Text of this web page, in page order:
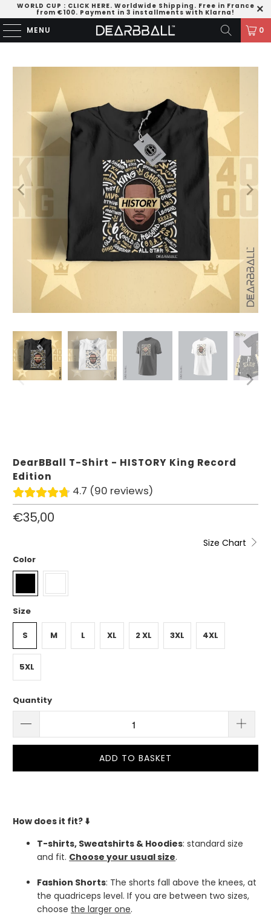
WORLD CUP : CLICK HERE. Worldwide Shipping. Free in France
from €100. Payment in 3 installments with Klarna!
MENU 0
DearBBall T-Shirt - HISTORY King Record
Edition
4.7 (90 reviews)
€35,00
Size Chart
Color
Size
S M L XL 2 XL 3XL 4XL
5XL
Quantity
ADD TO BASKET
How does it fit? ⬇️
T-shirts, Sweatshirts & Hoodies: standard size
and fit. Choose your usual size.
Fashion Shorts: The shorts fall above the knees, at
the quadriceps level. If you are between two sizes,
choose the larger one.